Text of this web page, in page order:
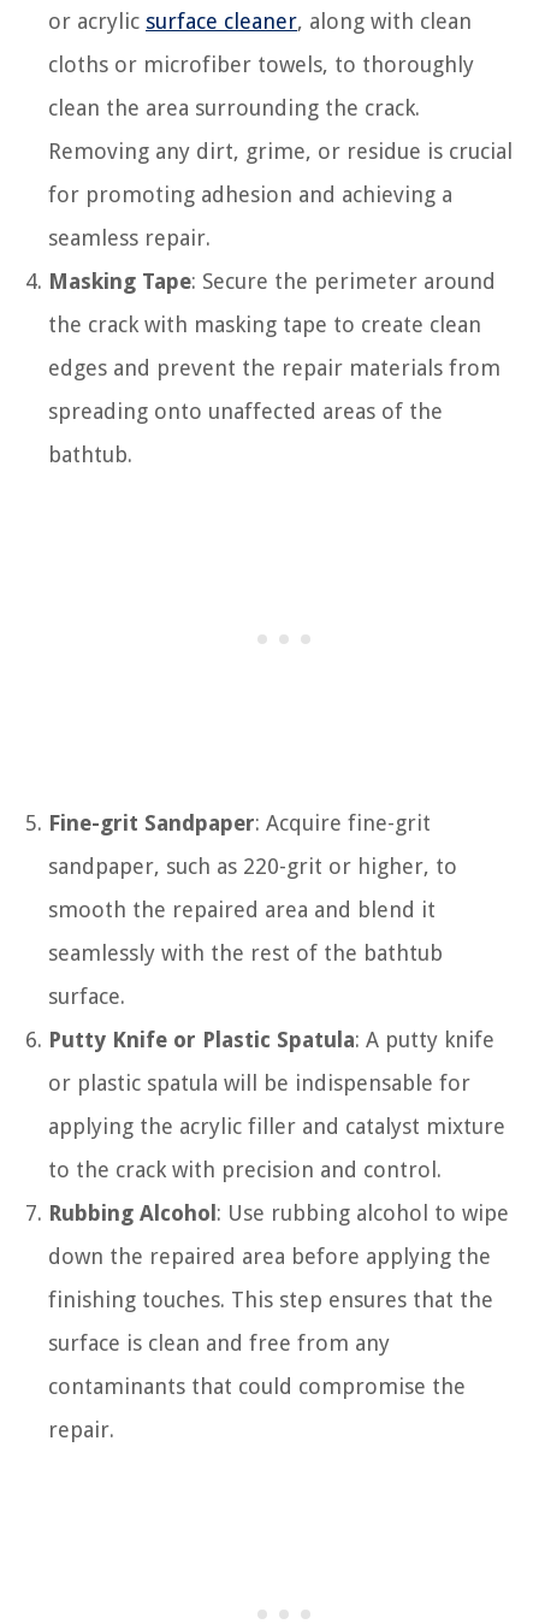
or acrylic surface cleaner, along with clean
cloths or microfiber towels, to thoroughly
clean the area surrounding the crack.
Removing any dirt, grime, or residue is crucial
for promoting adhesion and achieving a
seamless repair.
Masking Tape: Secure the perimeter around
the crack with masking tape to create clean
edges and prevent the repair materials from
spreading onto unaffected areas of the
bathtub.
Fine-grit Sandpaper: Acquire fine-grit
sandpaper, such as 220-grit or higher, to
smooth the repaired area and blend it
seamlessly with the rest of the bathtub
surface.
Putty Knife or Plastic Spatula: A putty knife
or plastic spatula will be indispensable for
applying the acrylic filler and catalyst mixture
to the crack with precision and control.
Rubbing Alcohol : Use rubbing alcohol to wipe
down the repaired area before applying the
finishing touches. This step ensures that the
surface is clean and free from any
contaminants that could compromise the
repair.